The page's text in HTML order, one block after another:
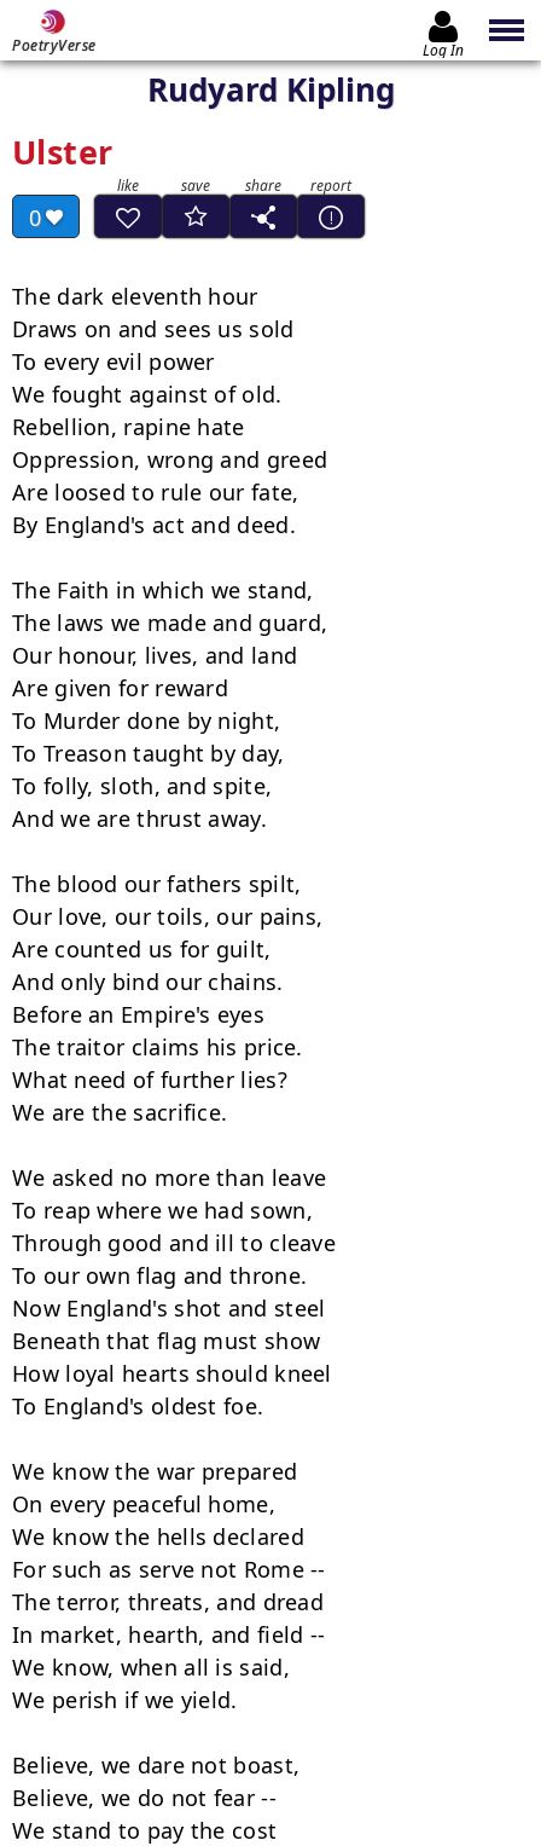
PoetryVerse Log In
Rudyard Kipling
Ulster
0
The dark eleventh hour
Draws on and sees us sold
To every evil power
We fought against of old.
Rebellion, rapine hate
Oppression, wrong and greed
Are loosed to rule our fate,
By England's act and deed.
The Faith in which we stand,
The laws we made and guard,
Our honour, lives, and land
Are given for reward
To Murder done by night,
To Treason taught by day,
To folly, sloth, and spite,
And we are thrust away.
The blood our fathers spilt,
Our love, our toils, our pains,
Are counted us for guilt,
And only bind our chains.
Before an Empire's eyes
The traitor claims his price.
What need of further lies?
We are the sacrifice.
We asked no more than leave
To reap where we had sown,
Through good and ill to cleave
To our own flag and throne.
Now England's shot and steel
Beneath that flag must show
How loyal hearts should kneel
To England's oldest foe.
We know the war prepared
On every peaceful home,
We know the hells declared
For such as serve not Rome --
The terror, threats, and dread
In market, hearth, and field --
We know, when all is said,
We perish if we yield.
Believe, we dare not boast,
Believe, we do not fear --
We stand to pay the cost